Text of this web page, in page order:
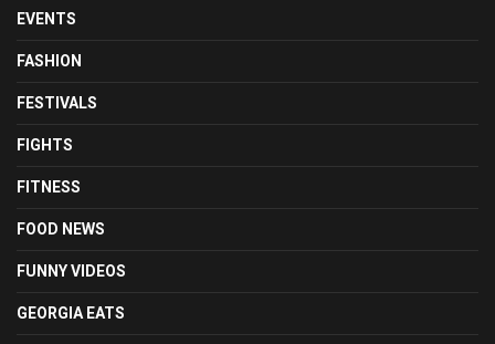
EVENTS
FASHION
FESTIVALS
FIGHTS
FITNESS
FOOD NEWS
FUNNY VIDEOS
GEORGIA EATS